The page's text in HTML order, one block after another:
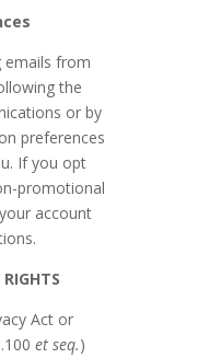
emails from
the
or by
preferences
If you opt
promotional
account
Act or
et seq.)